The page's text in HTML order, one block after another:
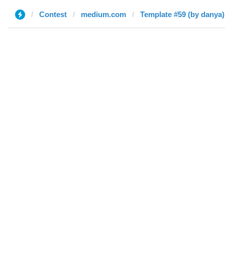
Contest medium.com Template #59 (by danya)